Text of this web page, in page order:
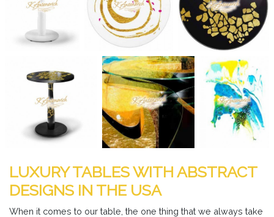
LUXURY TABLES WITH ABSTRACT
DESIGNS IN THE USA
When it comes to our table, the one thing that we always take